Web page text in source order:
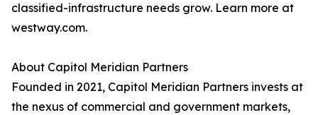
classified-infrastructure needs grow. Learn more at
westway.com.
About Capitol Meridian Partners
Founded in 2021, Capitol Meridian Partners invests at
the nexus of commercial and government markets,